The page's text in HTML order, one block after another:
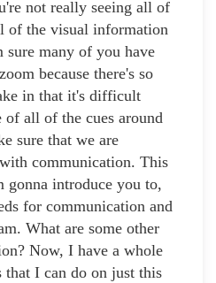
not really seeing all of
of the visual information
sure many of you have
because there's so
in that it's difficult
of all of the cues around
sure that we are
communication. This
gonna introduce you to,
for communication and
What are some other
Now, I have a whole
that I can do on just this